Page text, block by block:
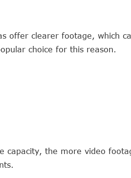
offer clearer footage, which
choice for this reason.
the more video